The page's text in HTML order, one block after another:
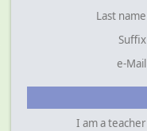
Last name
Suffix
e-Mail
I am a teacher